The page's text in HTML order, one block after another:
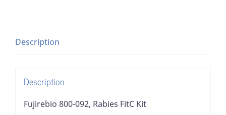
Description
Description
Fujirebio 800-092, Rabies FitC Kit